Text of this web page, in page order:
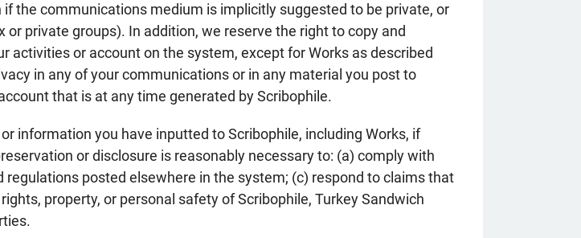
the communications medium is implicitly suggested to be private, or
private groups). In addition, we reserve the right to copy and
or account on the system, except for Works as described
in any of your communications or in any material you post to
that is at any time generated by Scribophile.
information you have inputted to Scribophile, including Works, if
or disclosure is reasonably necessary to: (a) comply with
regulations posted elsewhere in the system; (c) respond to claims that
property, or personal safety of Scribophile, Turkey Sandwich